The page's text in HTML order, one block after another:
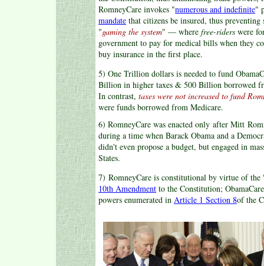
RomneyCare invokes "numerous and indefinite"
mandate that citizens be insured, thus preventing
"gaming the system" — where free-riders were
government to pay for medical bills when they
buy insurance in the first place.
5) One Trillion dollars is needed to fund
Billion in higher taxes & 500 Billion borrowed
In contrast, taxes were not increased to fund
were funds borrowed from Medicare.
6) RomneyCare was enacted only after Mitt
during a time when Barack Obama and a
didn't even propose a budget, but engaged in
States.
7) RomneyCare is constitutional by virtue of the
10th Amendment to the Constitution;
powers enumerated in Article 1 Section 8of the